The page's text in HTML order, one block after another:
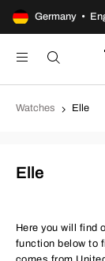
Germany •
policy
Watches Elle
Elle
Here you will find
function below to